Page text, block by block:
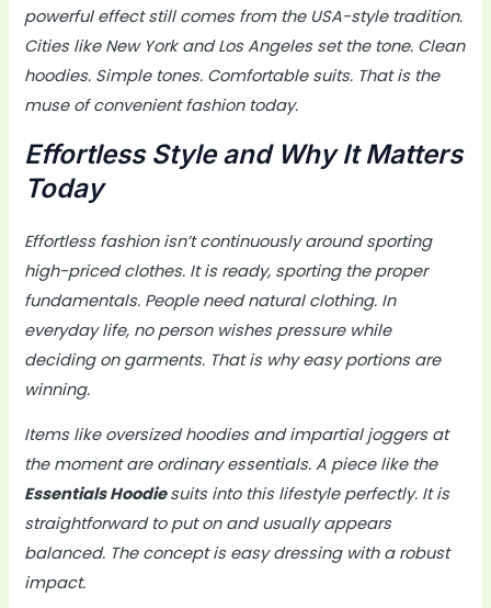
powerful effect still comes from the USA-style tradition.
Cities like New York and Los Angeles set the tone. Clean
hoodies. Simple tones. Comfortable suits. That is the
muse of convenient fashion today.
Effortless Style and Why It Matters
Today
Effortless fashion isn’t continuously around sporting
high-priced clothes. It is ready, sporting the proper
fundamentals. People need natural clothing. In
everyday life, no person wishes pressure while
deciding on garments. That is why easy portions are
winning.
Items like oversized hoodies and impartial joggers at
the moment are ordinary essentials. A piece like the
Essentials Hoodiesuits into this lifestyle perfectly. It is
straightforward to put on and usually appears
balanced. The concept is easy dressing with a robust
impact.